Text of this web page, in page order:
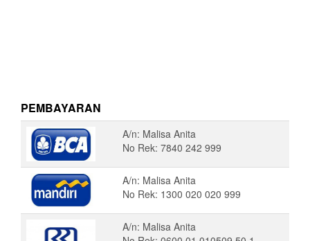
PEMBAYARAN
A/n: Malisa Anita
No Rek: 7840 242 999
A/n: Malisa Anita
No Rek: 1300 020 020 999
A/n: Malisa Anita